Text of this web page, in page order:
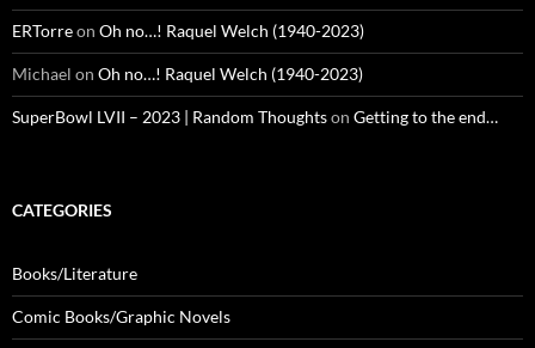
ERTorreon Oh no…! Raquel Welch (1940-2023)
Michael on Oh no…! Raquel Welch (1940-2023)
SuperBowl LVII – 2023 | Random Thoughtson Getting to the end…
CATEGORIES
Books/Literature
Comic Books/Graphic Novels